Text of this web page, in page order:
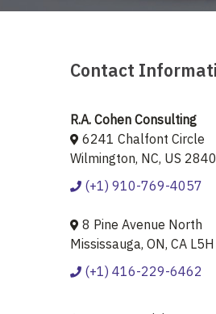
Contact
R.A. Cohen Consulting
6241 Chalfont Circle
Wilmington, NC, US
(+1) 910-769-4057
8 Pine Avenue North
Mississauga, ON, CA
(+1) 416-229-6462